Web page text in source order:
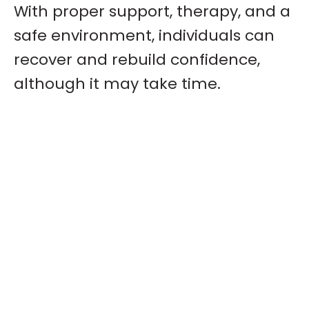
With proper support, therapy, and a
safe environment, individuals can
recover and rebuild confidence,
although it may take time.